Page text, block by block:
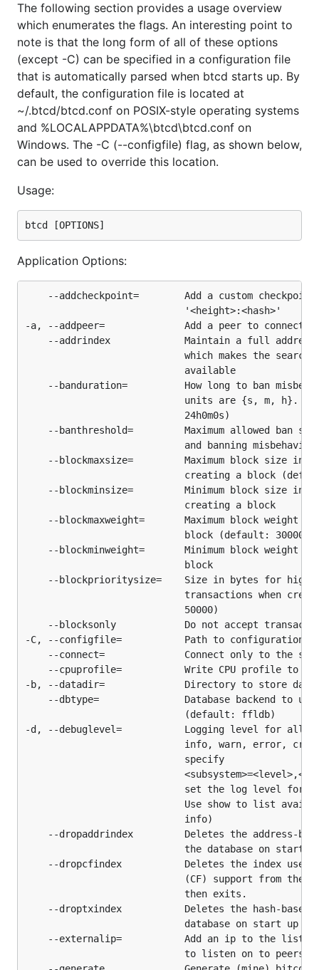
It ensures all individual transactions admitted to the
pool follow the rules required by the block chain
and also includes more strict checks which filter
transactions based on miner requirements
("standard" transactions).
One key difference between btcd and Bitcoin Core
is that btcd doesNOTinclude wallet functionality
and this was a very intentional design decision. See
the blog entry herefor more details. This means you
with btcd. That functionality is provided by the
btcwalletandPaymetheus(Windows-only) projects
which are both under active development.
Requirements
1.25 or newer.
Installation
https://github.com/btcsuite/btcd/releases
Linux/BSD/MacOSX/POSIX - Build from Source
Install Go according to the installation
http://golang.org/doc/install
Ensure Go was installed properly and is a
supported version:
NOTE: The GOROOT and
above must not be
the same path. It is recommended that
set to a directory in your home directory such as
~/goprojects to avoid write permission issues. It is
also recommended to add
$GOPATH/bin to your
at this point.
Run the following commands to obtain btcd, all
dependencies, and install it:
$ cd $GOPATH/src/github.com/btcsuite/btcd
btcd (and utilities) will now be installed in
$GOPATH/bin
. If you did not already add the bin
directory to your system path during Go
installation, we recommend you do so now.
Linux/BSD/MacOSX/POSIX - Build from Source
Run the following commands to update btcd, all
The following section provides a usage overview
which enumerates the flags. An interesting point to
note is that the long form of all of these options
(except -C) can be specified in a configuration file
that is automatically parsed when btcd starts up. By
default, the configuration file is located at
~/.btcd/btcd.conf on POSIX-style operating systems
and %LOCALAPPDATA%\btcd\btcd.conf on
Windows. The -C (--configfile) flag, as shown below,
can be used to override this location.
Usage:
Application Options:
--addcheckpoint=        Add a custom
                            '<height>:<hash>'
-a, --addpeer=              Add a peer to connect
--addrindex             Maintain a full
which makes the
                            available
--banduration=          How long to ban
units are {s, m, h}.
                            24h0m0s)
--banthreshold=         Maximum allowed ban
and banning
--blockmaxsize=         Maximum block size in
creating a block
--blockminsize=         Minimum block size in
                            creating a block
--blockmaxweight=       Maximum block weight
block (default:
--blockminweight=       Minimum block weight
                            block
--blockprioritysize=    Size in bytes for
transactions when
                            50000)
--blocksonly            Do not accept
-C, --configfile=           Path to configuration
--connect=              Connect only to the
--cpuprofile=           Write CPU profile to
-b, --datadir=              Directory to store data
--dbtype=               Database backend to
                            (default: ffldb)
-d, --debuglevel=           Logging level for all
info, warn, error,
                            specify
set the log level for
Use show to list
                            info)
--dropaddrindex         Deletes the address-
the database on start
--dropcfindex           Deletes the index used
(CF) support from the
                            then exits.
--droptxindex           Deletes the hash-based
database on start up
--externalip=           Add an ip to the list
                            to listen on to peers